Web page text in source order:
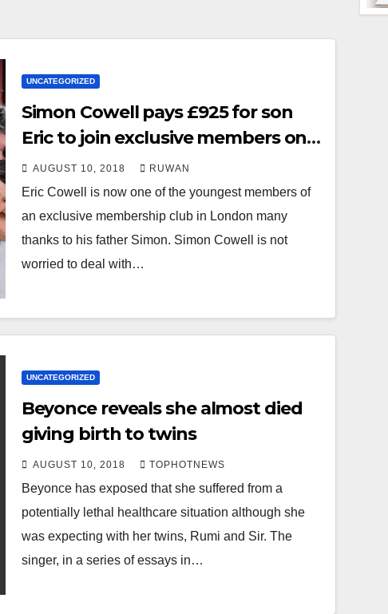
UNCATEGORIZED
Simon Cowell pays £925 for son
Eric to join exclusive members only
club
AUGUST 10, 2018 RUWAN
Eric Cowell is now one of the youngest members of
an exclusive membership club in London many
thanks to his father Simon. Simon Cowell is not
worried to deal with…
UNCATEGORIZED
Beyonce reveals she almost died
giving birth to twins
AUGUST 10, 2018 TOPHOTNEWS
Beyonce has exposed that she suffered from a
potentially lethal healthcare situation although she
was expecting with her twins, Rumi and Sir. The
singer, in a series of essays in…